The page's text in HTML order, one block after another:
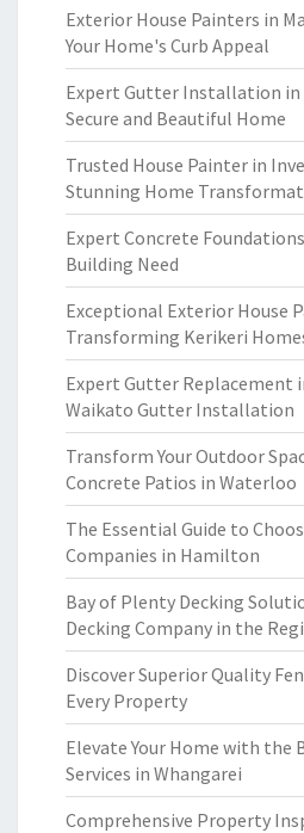
Exterior House Painters in
Your Home's Curb Appeal
Expert Gutter Installation in
Secure and Beautiful Home
Trusted House Painter in
Stunning Home
Expert Concrete
Building Need
Exceptional Exterior House
Transforming Kerikeri
Expert Gutter Replacement
Waikato Gutter Installation
Transform Your Outdoor
Concrete Patios in Waterloo
The Essential Guide to
Companies in Hamilton
Bay of Plenty Decking
Decking Company in the
Discover Superior Quality
Every Property
Elevate Your Home with the
Services in Whangarei
Comprehensive Property